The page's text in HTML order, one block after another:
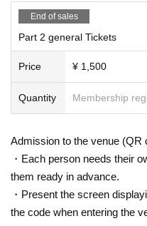
End of sales
Part 2 general Tickets
Price ¥ 1,500
Quantity Membership
Admission to the venue (QR
・Each person needs their
them ready in advance.
・Present the screen
the code when entering the